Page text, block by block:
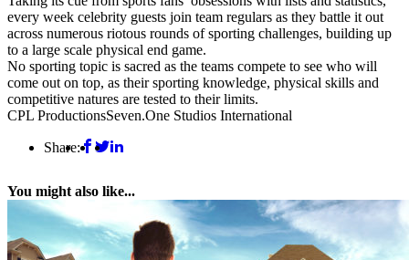
every week celebrity guests join team regulars as they battle it out
across numerous riotous rounds of sporting challenges, building up
to a large scale physical end game.
No sporting topic is sacred as the teams compete to see who will
come out on top, as their sporting knowledge, physical skills and
competitive natures are tested to their limits.
CPL ProductionsSeven.One Studios International
Share:
You might also like...